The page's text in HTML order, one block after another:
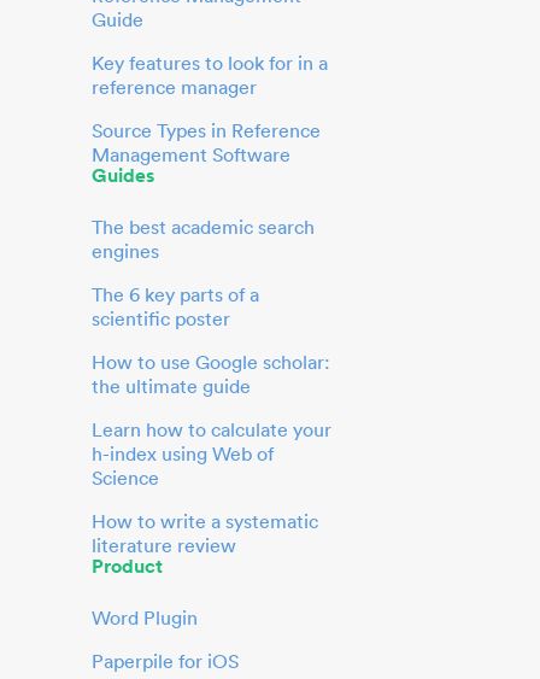
Guide
Key features to look for in a
reference manager
Source Types in Reference
Management Software
Guides
The best academic search
engines
The 6 key parts of a
scientific poster
How to use Google scholar:
the ultimate guide
Learn how to calculate your
h-index using Web of
Science
How to write a systematic
literature review
Product
Word Plugin
Paperpile for iOS